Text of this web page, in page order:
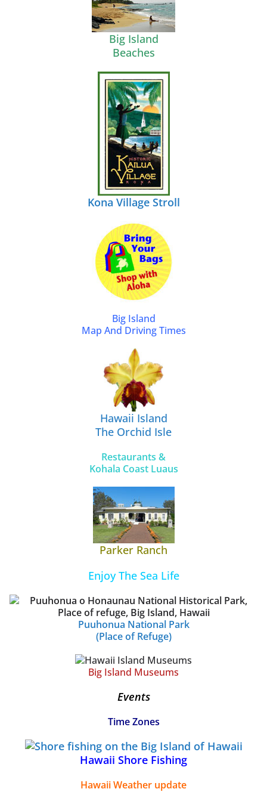
Big Island
Beaches
Kona Village Stroll
Big Island
Map And Driving Times
Hawaii Island
The Orchid Isle
Restaurants &
Kohala Coast Luaus
Parker Ranch
Enjoy The Sea Life
Puuhonua National Park
(Place of Refuge)
Big Island Museums
Events
Time Zones
Hawaii Shore Fishing
Hawaii Weather update